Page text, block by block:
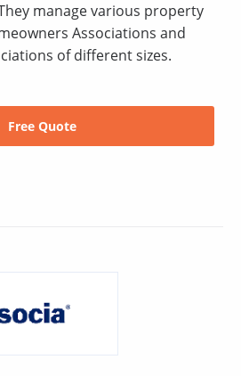
manage various property
Associations and
of different sizes.
Free Quote